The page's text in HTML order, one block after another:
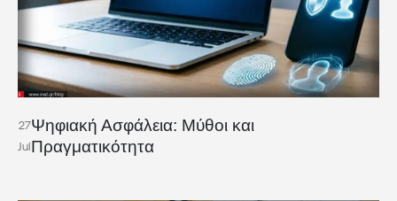
27
Jul
Ψηφιακή Ασφάλεια: Μύθοι και
Πραγματικότητα